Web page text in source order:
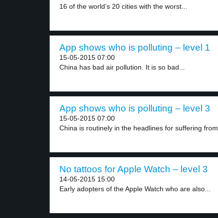
16 of the world’s 20 cities with the worst...
App shows who is polluting – level 1
15-05-2015 07:00
China has bad air pollution. It is so bad...
App shows who is polluting – level 3
15-05-2015 07:00
China is routinely in the headlines for suffering
No tattoos for Apple Watch – level 3
14-05-2015 15:00
Early adopters of the Apple Watch who are also...